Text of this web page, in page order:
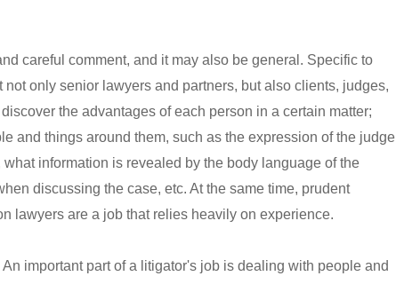
careful comment, and it may also be general. Specific to
only senior lawyers and partners, but also clients, judges,
the advantages of each person in a certain matter;
and things around them, such as the expression of the judge
information is revealed by the body language of the
discussing the case, etc. At the same time, prudent
lawyers are a job that relies heavily on experience.
important part of a litigator's job is dealing with people and